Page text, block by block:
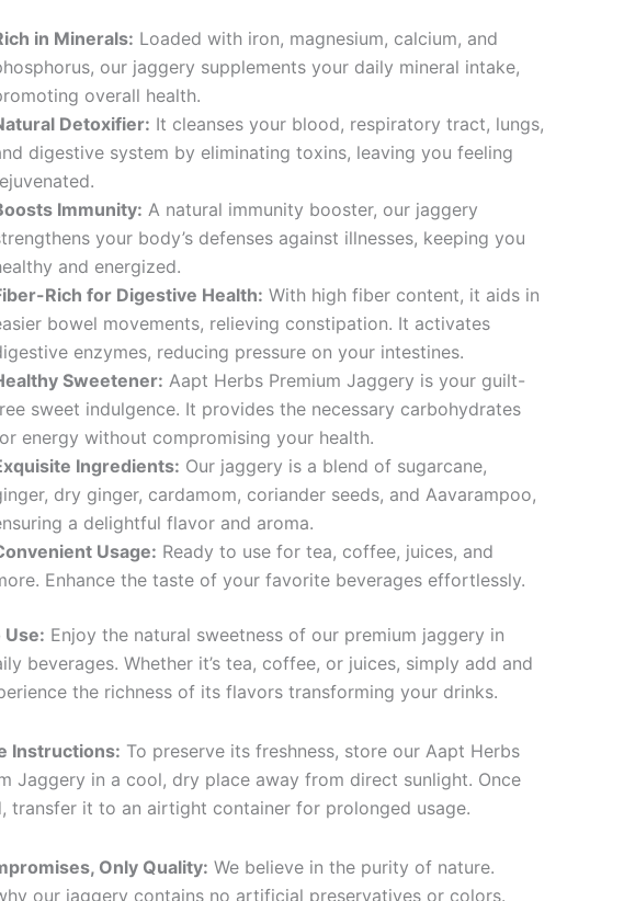
in Minerals: Loaded with iron, magnesium, calcium, and
our jaggery supplements your daily mineral intake,
overall health.
Detoxifier: It cleanses your blood, respiratory tract, lungs,
digestive system by eliminating toxins, leaving you feeling
Immunity: A natural immunity booster, our jaggery
your body’s defenses against illnesses, keeping you
and energized.
Rich for Digestive Health: With high fiber content, it aids in
bowel movements, relieving constipation. It activates
enzymes, reducing pressure on your intestines.
Sweetener: Aapt Herbs Premium Jaggery is your guilt-
sweet indulgence. It provides the necessary carbohydrates
energy without compromising your health.
Ingredients: Our jaggery is a blend of sugarcane,
dry ginger, cardamom, coriander seeds, and Aavarampoo,
a delightful flavor and aroma.
Usage: Ready to use for tea, coffee, juices, and
Enhance the taste of your favorite beverages effortlessly.
Use: Enjoy the natural sweetness of our premium jaggery in
beverages. Whether it’s tea, coffee, or juices, simply add and
the richness of its flavors transforming your drinks.
Instructions: To preserve its freshness, store our Aapt Herbs
Jaggery in a cool, dry place away from direct sunlight. Once
transfer it to an airtight container for prolonged usage.
Only Quality: We believe in the purity of nature.
our jaggery contains no artificial preservatives or colors.